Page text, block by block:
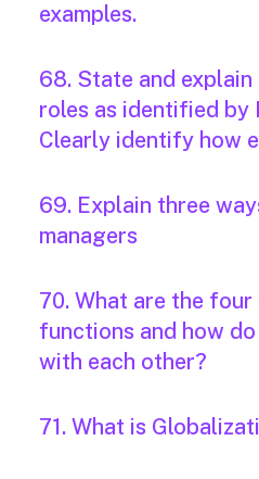
examples.
68. State and
roles as identified by
Clearly identify how
69. Explain three
managers
70. What are the four
functions and how
with each other?
71. What is